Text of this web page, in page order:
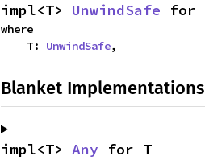
impl<T> UnwindSafe for
where
    T:
UnwindSafe,
Blanket Implementations
impl<T> Any for T